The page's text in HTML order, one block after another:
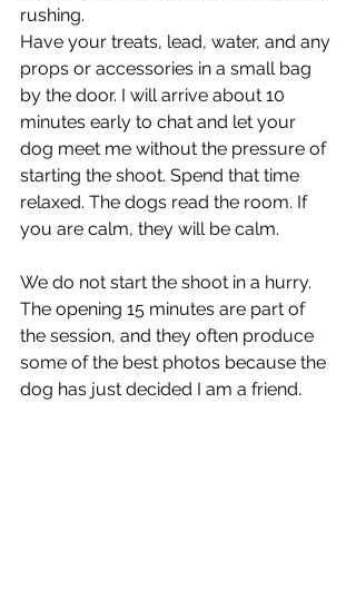
rushing.
Have your treats, lead, water, and any
props or accessories in a small bag
by the door. I will arrive about 10
minutes early to chat and let your
dog meet me without the pressure of
starting the shoot. Spend that time
relaxed. The dogs read the room. If
you are calm, they will be calm.
We do not start the shoot in a hurry.
The opening 15 minutes are part of
the session, and they often produce
some of the best photos because the
dog has just decided I am a friend.